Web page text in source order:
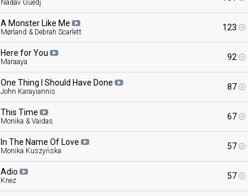
Nadav Guedj
A Monster Like Me
Mørland & Debrah Scarlett 123
Here forYou
Maraaya 92
One Thing I Should Have Done
John Karayiannis 87
This Time
Monika & Vaidas 67
In The Name Of Love
Monika Kuszyńska 57
Adio
Knez 57